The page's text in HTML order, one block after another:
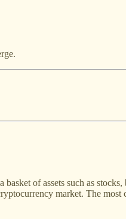
of assets such as
market. The most